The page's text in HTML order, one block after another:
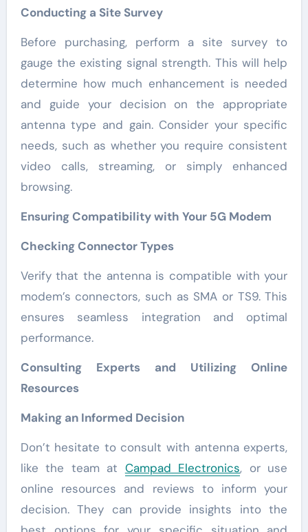
Conducting a Site Survey
Before purchasing, perform a site survey to
gauge the existing signal strength. This will help
determine how much enhancement is needed
and guide your decision on the appropriate
antenna type and gain. Consider your specific
needs, such as whether you require consistent
video calls, streaming, or simply enhanced
browsing.
Ensuring Compatibility with Your 5G Modem
Checking Connector Types
Verify that the antenna is compatible with your
modem’s connectors, such as SMA or TS9. This
ensures seamless integration and optimal
performance.
Consulting Experts and Utilizing Online
Resources
Making an Informed Decision
Don’t hesitate to consult with antenna experts,
like the team at Campad Electronics, or use
online resources and reviews to inform your
decision. They can provide insights into the